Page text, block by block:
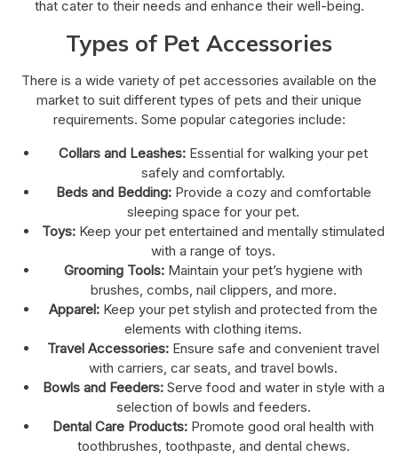
that cater to their needs and enhance their well-being.
Types of Pet Accessories
There is a wide variety of pet accessories available on the
market to suit different types of pets and their unique
requirements. Some popular categories include:
Collars and Leashes: Essential for walking your pet
safely and comfortably.
Beds and Bedding:Provide a cozy and comfortable
sleeping space for your pet.
Toys: Keep your pet entertained and mentally stimulated
with a range of toys.
Grooming Tools: Maintain your pet’s hygiene with
brushes, combs, nail clippers, and more.
Apparel: Keep your pet stylish and protected from the
elements with clothing items.
Travel Accessories: Ensure safe and convenient travel
with carriers, car seats, and travel bowls.
Bowls and Feeders:Serve food and water in style with a
selection of bowls and feeders.
Dental Care Products: Promote good oral health with
toothbrushes, toothpaste, and dental chews.